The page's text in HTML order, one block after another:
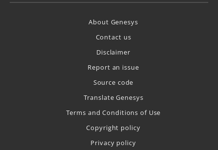
About Genesys
Contact us
Disclaimer
Report an issue
Source code
Translate Genesys
Terms and Conditions of Use
Copyright policy
Privacy policy